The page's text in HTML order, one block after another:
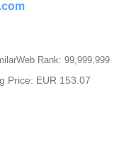
Rank: 99,999,999
Price: EUR 153.07